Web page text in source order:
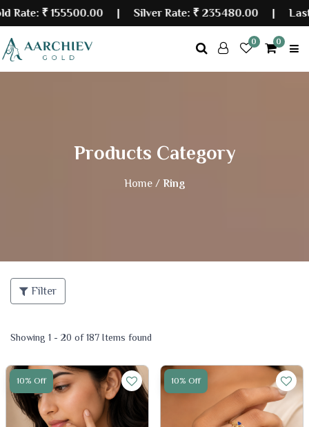
₹ 155500.00| Silver Rate:₹ 235480.00|Last
0 0
Products Category
Home / Ring
Filter
Showing 1 - 20 of 187 Items found
10% Off 10% Off